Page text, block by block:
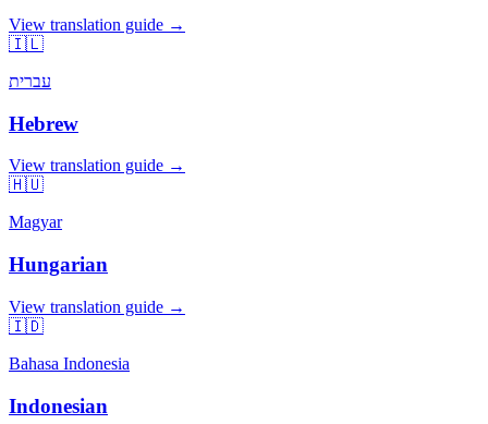
View translation guide →
🇮🇱
עברית
Hebrew
View translation guide →
🇭🇺
Magyar
Hungarian
View translation guide →
🇮🇩
Bahasa Indonesia
Indonesian